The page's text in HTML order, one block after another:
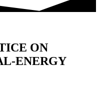
ON
ENERGY